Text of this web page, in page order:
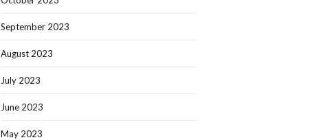
September 2023
August 2023
July 2023
June 2023
May 2023